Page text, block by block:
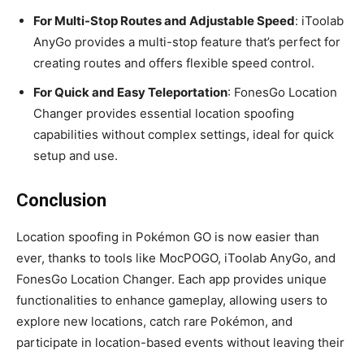
For Multi-Stop Routes and Adjustable Speed: iToolab
AnyGo provides a multi-stop feature that’s perfect for
creating routes and offers flexible speed control.
For Quick and Easy Teleportation: FonesGo Location
Changer provides essential location spoofing
capabilities without complex settings, ideal for quick
setup and use.
Conclusion
Location spoofing in Pokémon GO is now easier than
ever, thanks to tools like MocPOGO, iToolab AnyGo, and
FonesGo Location Changer. Each app provides unique
functionalities to enhance gameplay, allowing users to
explore new locations, catch rare Pokémon, and
participate in location-based events without leaving their